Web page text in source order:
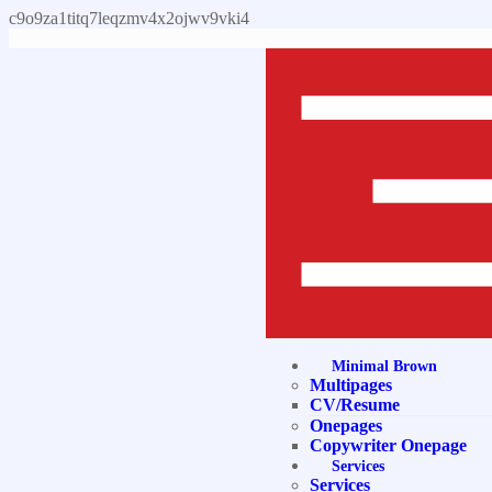
c9o9za1titq7leqzmv4x2ojwv9vki4
Minimal Brown
Multipages
CV/Resume
Onepages
Copywriter Onepage
Services
Services